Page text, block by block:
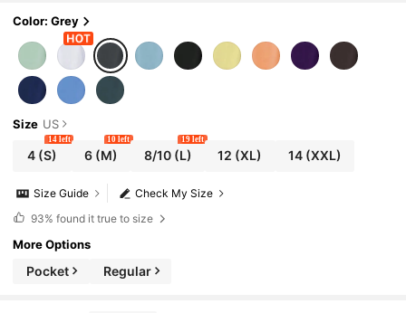
Color: Grey
Size US
4 (S)
14 left
6 (M)
10 left
8/10(L)
19 left
12 (XL) 14 (XXL)
Check My Size
Size Guide
93% found it true to size
More Options
Pocket Regular